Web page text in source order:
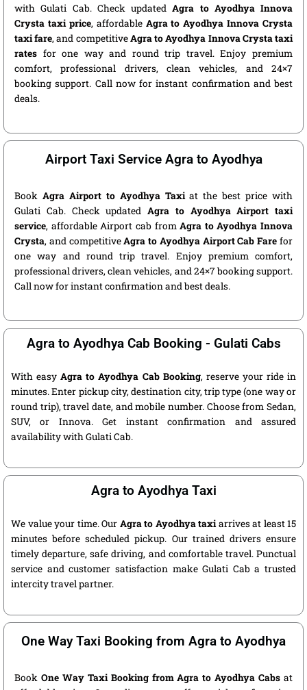
with Gulati Cab. Check updatedAgra to Ayodhya Innova
Crysta taxi price, affordable Agra to Ayodhya Innova Crysta
taxi fare, and competitiveAgra to Ayodhya Innova Crysta taxi
rates for one way and round trip travel. Enjoy premium
comfort, professional drivers, clean vehicles, and 24×7
booking support. Call now for instant confirmation and best
deals.
Airport Taxi Service Agra to Ayodhya
Book Agra Airport to Ayodhya Taxiat the best price with
Gulati Cab. Check updated Agra to Ayodhya Airport taxi
service, affordable Airport cab fromAgra to Ayodhya Innova
Crysta, and competitiveAgra to Ayodhya Airport Cab Fare for
one way and round trip travel. Enjoy premium comfort,
professional drivers, clean vehicles, and 24×7 booking support.
Call now for instant confirmation and best deals.
Agra to Ayodhya Cab Booking - Gulati Cabs
With easyAgra to Ayodhya Cab Booking, reserve your ride in
minutes. Enter pickup city, destination city, trip type (one way or
round trip), travel date, and mobile number. Choose from Sedan,
SUV, or Innova. Get instant confirmation and assured
availability with Gulati Cab.
Agra to Ayodhya Taxi
We value your time. Our Agra to Ayodhya taxiarrives at least 15
minutes before scheduled pickup. Our trained drivers ensure
timely departure, safe driving, and comfortable travel. Punctual
service and customer satisfaction make Gulati Cab a trusted
intercity travel partner.
One Way Taxi Booking from Agra to Ayodhya
Book One Way Taxi Booking from Agra to Ayodhya Cabs at